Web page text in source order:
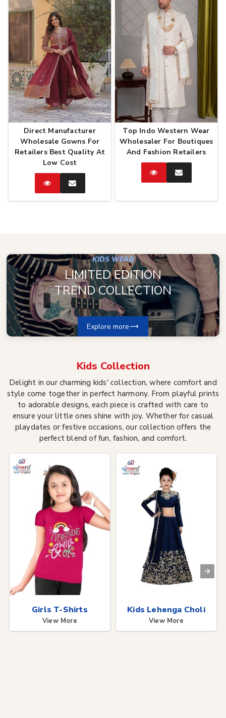
Direct Manufacturer
Wholesale Gowns For
Retailers Best Quality At
Low Cost
CatalogEnquire
Now
Top Indo Western Wear
Wholesaler For Boutiques
And Fashion Retailers
CatalogEnquire
KIDS WEAR
LIMITED EDITION
TREND COLLECTION
Explore more
Kids Collection
Delight in our charming kids' collection, where comfort and
style come together in perfect harmony. From playful prints
to adorable designs, each piece is crafted with care to
ensure your little ones shine with joy. Whether for casual
playdates or festive occasions, our collection offers the
perfect blend of fun, fashion, and comfort.
Girls T-Shirts
View More
Kids Lehenga Choli
View More